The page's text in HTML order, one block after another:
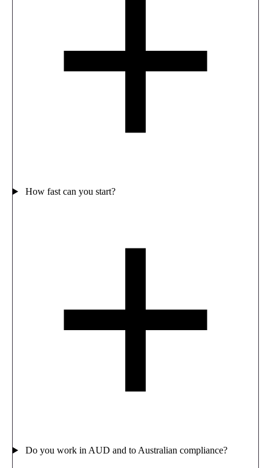
How fast can you start?
Do you work in AUD and to Australian compliance?